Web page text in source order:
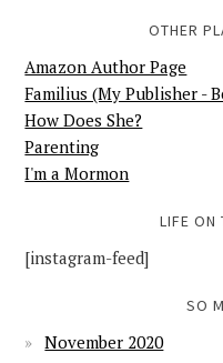
OTHER
Amazon Author Page
Familius (My Publisher -
How Does She?
Parenting
I'm a Mormon
LIFE ON
[instagram-feed]
SO
November 2020